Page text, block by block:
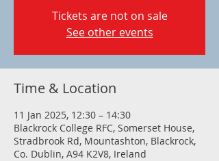
Tickets are not on sale
See other events
Time & Location
11 Jan 2025, 12:30 – 14:30
Blackrock College RFC, Somerset House,
Stradbrook Rd, Mountashton, Blackrock,
Co. Dublin, A94 K2V8, Ireland